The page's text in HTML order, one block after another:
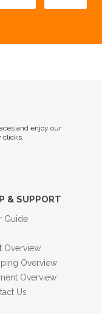
and enjoy our
clicks.
& SUPPORT
Guide
Overview
Overview
Overview
Us